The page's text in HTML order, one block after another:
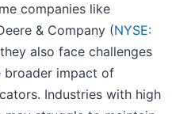
companies like
& Company (NYSE:
also face challenges
broader impact of
Industries with high